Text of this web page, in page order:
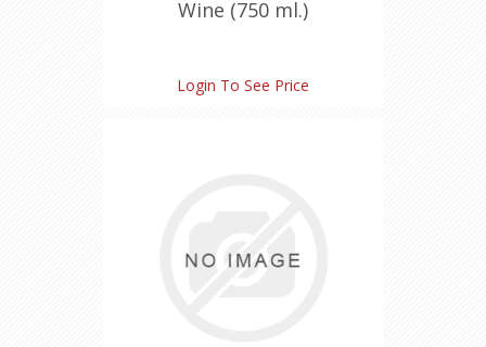
Wine (750 ml.)
Login To See Price